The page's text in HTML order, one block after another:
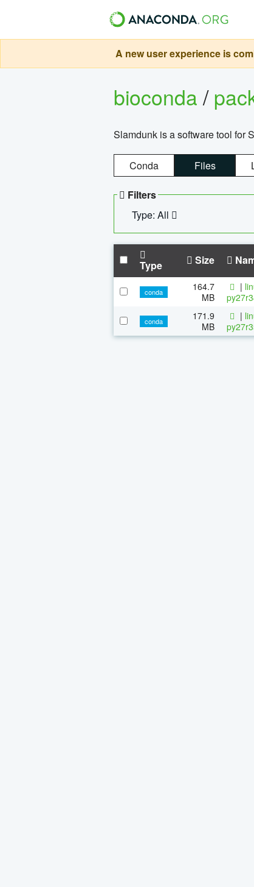
A new user experience is
bioconda/
Slamdunk is a software tool for
Conda Files
Filters
Type: All
Type Size
conda
164.7
MB
|
conda
171.9
MB
|